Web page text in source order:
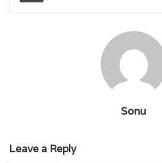
Sonu
Leave a Reply